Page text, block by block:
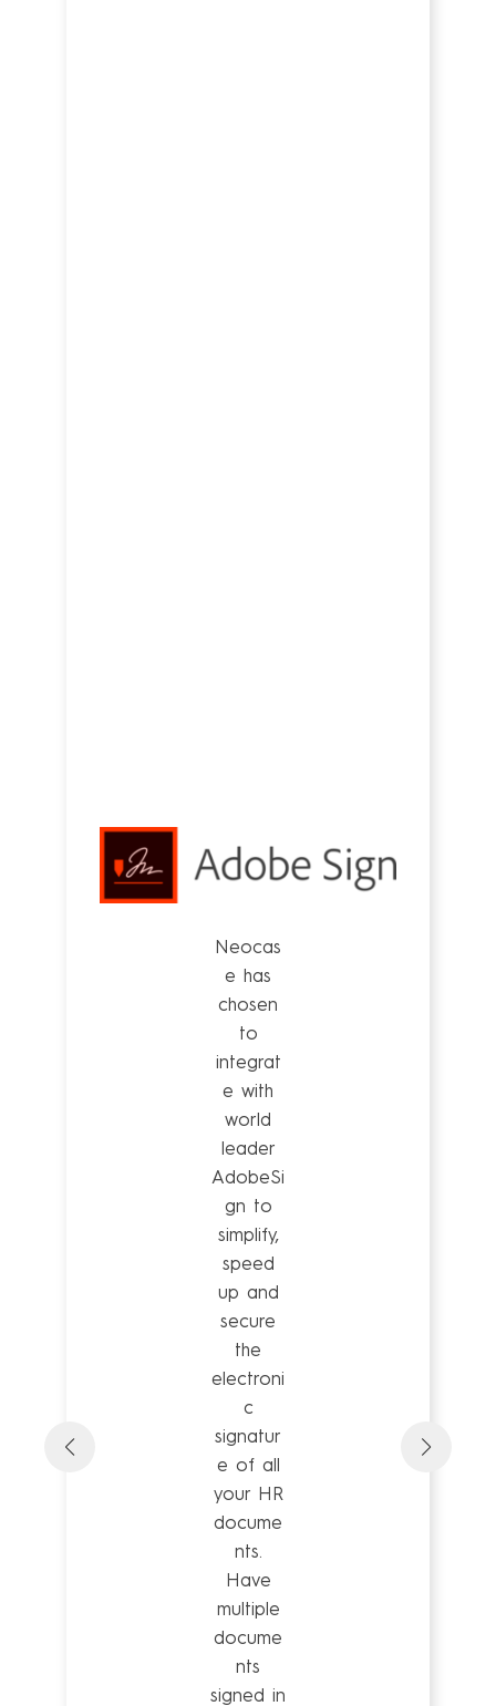
Neocas
e has
chosen
to
integrat
e with
world
leader
AdobeSi
gn to
simplify,
speed
up and
secure
the
electroni
c
signatur
e of all
your HR
docume
nts.
Have
multiple
docume
nts
signed in